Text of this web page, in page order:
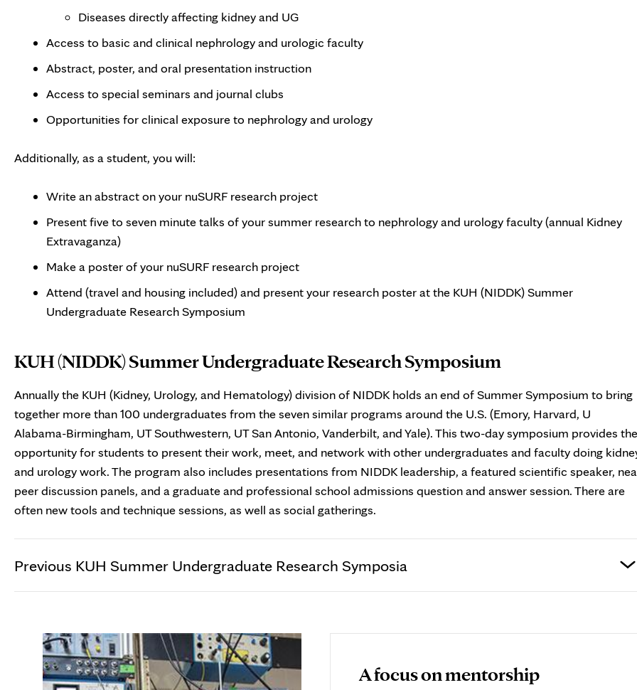
Diseases directly affecting kidney and UG
Access to basic and clinical nephrology and urologic faculty
Abstract, poster, and oral presentation instruction
Access to special seminars and journal clubs
Opportunities for clinical exposure to nephrology and urology
Additionally, as a student, you will:
Write an abstract on your nuSURF research project
Present five to seven minute talks of your summer research to nephrology and urology faculty (annual Kidney
Extravaganza)
Make a poster of your nuSURF research project
Attend (travel and housing included) and present your research poster at the KUH (NIDDK) Summer
Undergraduate Research Symposium
KUH (NIDDK) Summer Undergraduate Research Symposium
Annually the KUH (Kidney, Urology, and Hematology) division of NIDDK holds an end of Summer Symposium to bring
together more than 100 undergraduates from the seven similar programs around the U.S. (Emory, Harvard, U
Alabama-Birmingham, UT Southwestern, UT San Antonio, Vanderbilt, and Yale). This two-day symposium provides the
opportunity for students to present their work, meet, and network with other undergraduates and faculty doing
and urology work. The program also includes presentations from NIDDK leadership, a featured scientific speaker,
peer discussion panels, and a graduate and professional school admissions question and answer session. There are
often new tools and technique sessions, as well as social gatherings.
Previous KUH Summer Undergraduate Research Symposia
A focus on mentorship